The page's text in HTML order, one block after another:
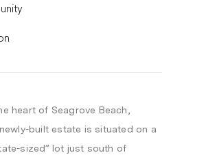
heart of Seagrove Beach,
built estate is situated on a
sized” lot just south of